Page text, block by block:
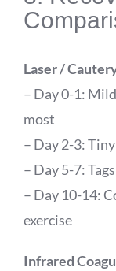
Laser /
– Day 0-1:
most
– Day 2-3:
– Day 5-7:
– Day 10-14:
exercise
Infrared